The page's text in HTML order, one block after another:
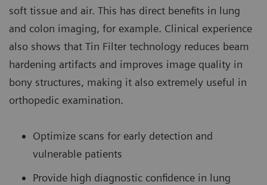
soft tissue and air. This has direct benefits in lung
and colon imaging, for example. Clinical experience
also shows that Tin Filter technology reduces beam
hardening artifacts and improves image quality in
bony structures, making it also extremely useful in
orthopedic examination.
Optimize scans for early detection and
vulnerable patients
Provide high diagnostic confidence in lung